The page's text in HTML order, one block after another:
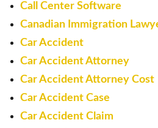
Call Center Software
Canadian Immigration
Car Accident
Car Accident Attorney
Car Accident Attorney Cost
Car Accident Case
Car Accident Claim